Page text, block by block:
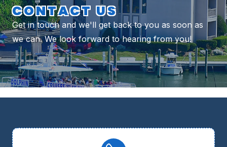
CONTACT US
Get in touch and we'll get back to you as soon as
we can. We look forward to hearing from you!